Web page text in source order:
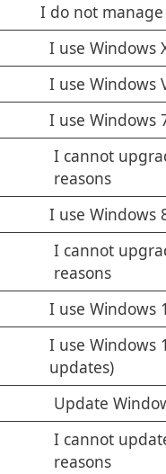
I do not manage
I use Windows
I use Windows
I use Windows
I cannot
reasons
I use Windows
I cannot
reasons
I use Windows
I use Windows
updates)
Update
I cannot
reasons